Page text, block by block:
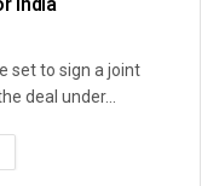
set to sign a joint
deal under...